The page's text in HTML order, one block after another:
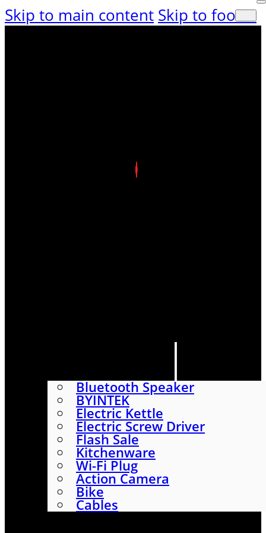
Skip to main content Skip to footer
Bluetooth Speaker
BYINTEK
Electric Kettle
Electric Screw Driver
Flash Sale
Kitchenware
Wi-Fi Plug
Action Camera
Bike
Cables